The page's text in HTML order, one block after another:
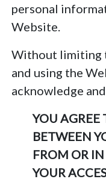
personal
Website.
Without limiting
and using the
acknowledge
YOU AGREE
BETWEEN
FROM OR
YOUR